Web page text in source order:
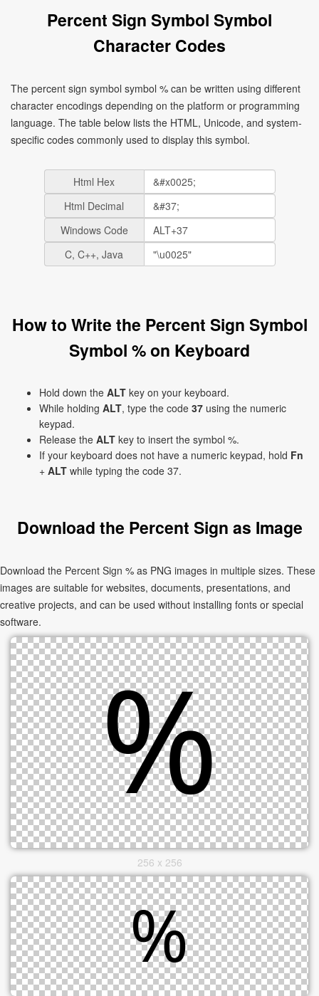
Percent Sign Symbol Symbol
Character Codes
The percent sign symbol symbol % can be written using different
character encodings depending on the platform or programming
language. The table below lists the HTML, Unicode, and system-
specific codes commonly used to display this symbol.
Html Hex
Html Decimal
Windows Code
C, C++, Java
How to Write the Percent Sign Symbol
Symbol % on Keyboard
Hold down the ALT key on your keyboard.
While holding ALT, type the code 37 using the numeric
keypad.
Release the ALT key to insert the symbol %.
If your keyboard does not have a numeric keypad, hold Fn
+ ALT while typing the code 37.
Download the Percent Sign as Image
Download the Percent Sign % as PNG images in multiple sizes. These
images are suitable for websites, documents, presentations, and
creative projects, and can be used without installing fonts or special
software.
256 x 256